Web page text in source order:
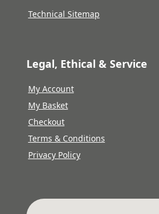
Technical Sitemap
Legal, Ethical & Service
My Account
My Basket
Checkout
Terms & Conditions
Privacy Policy